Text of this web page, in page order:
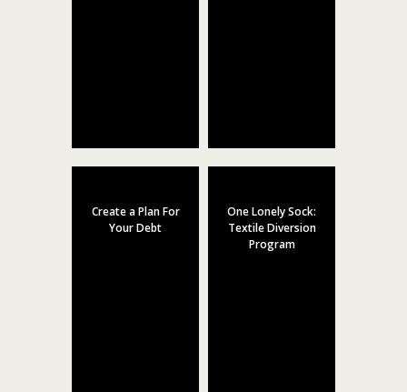
Create a Plan For
Your Debt
One Lonely Sock:
Textile Diversion
Program